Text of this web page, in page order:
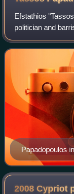
Efstathios
politician and
from 2003 to
Papadopoulos
2008 Cypriot